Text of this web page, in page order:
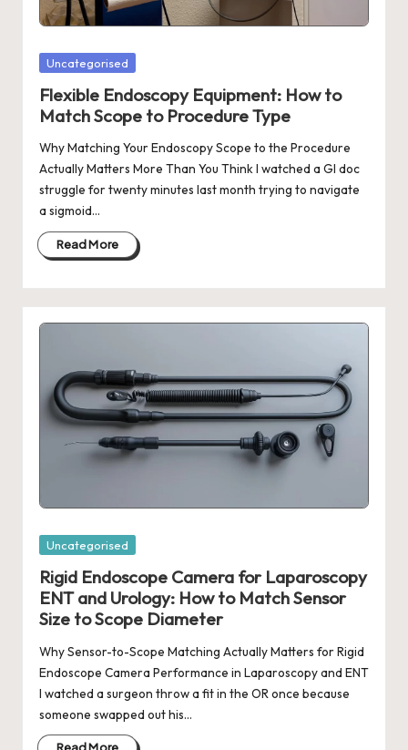
Posted
Uncategorised
Flexible Endoscopy Equipment: How to
Match Scope to Procedure Type
Why Matching Your Endoscopy Scope to the Procedure
Actually Matters More Than You Think I watched a GI doc
struggle for twenty minutes last month trying to navigate
a sigmoid…
Read More
Posted
Uncategorised
Rigid Endoscope Camera for Laparoscopy
ENT and Urology: How to Match Sensor
Size to Scope Diameter
Why Sensor-to-Scope Matching Actually Matters for Rigid
Endoscope Camera Performance in Laparoscopy and ENT
I watched a surgeon throw a fit in the OR once because
someone swapped out his…